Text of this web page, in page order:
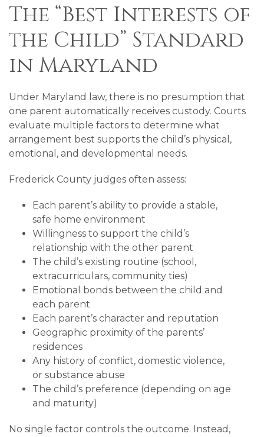
The “Best Interests of
the Child” Standard
in Maryland
Under Maryland law, there is no presumption that
one parent automatically receives custody. Courts
evaluate multiple factors to determine what
arrangement best supports the child’s physical,
emotional, and developmental needs.
Frederick County judges often assess:
Each parent’s ability to provide a stable,
safe home environment
Willingness to support the child’s
relationship with the other parent
The child’s existing routine (school,
extracurriculars, community ties)
Emotional bonds between the child and
each parent
Each parent’s character and reputation
Geographic proximity of the parents’
residences
Any history of conflict, domestic violence,
or substance abuse
The child’s preference (depending on age
and maturity)
No single factor controls the outcome. Instead,